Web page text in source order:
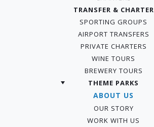
TRANSFER & CHARTER
SPORTING GROUPS
AIRPORT TRANSFERS
PRIVATE CHARTERS
WINE TOURS
BREWERY TOURS
THEME PARKS
ABOUT US
OUR STORY
WORK WITH US